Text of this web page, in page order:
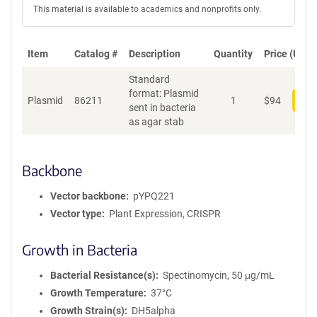
This material is available to academics and nonprofits only.
Item Catalog # Description Quantity Price (USD)
Plasmid 86211
Standard
format: Plasmid
sent in bacteria
as agar stab
1 $94
Backbone
Vector backbone
pYPQ221
Vector type
Plant Expression, CRISPR
Growth in Bacteria
Bacterial Resistance(s)
Spectinomycin, 50 μg/mL
Growth Temperature
37°C
Growth Strain(s)
DH5alpha